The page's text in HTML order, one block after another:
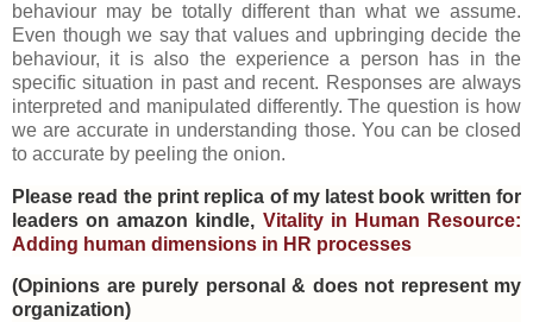
behaviour may be totally different than what we assume.
Even though we say that values and upbringing decide the
behaviour, it is also the experience a person has in the
specific situation in past and recent. Responses are always
interpreted and manipulated differently. The question is how
we are accurate in understanding those. You can be closed
to accurate by peeling the onion.
Please read the print replica of my latest book written for
leaders on amazon kindle, Vitality in Human Resource:
Adding human dimensions in HR processes
(Opinions are purely personal & does not represent my
organization)